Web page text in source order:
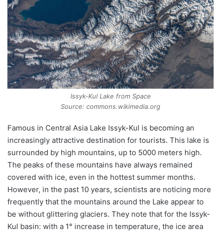
Issyk-Kul Lake from Space
Source: commons.wikimedia.org
Famous in Central Asia Lake Issyk-Kul is becoming an
increasingly attractive destination for tourists. This lake is
surrounded by high mountains, up to 5000 meters high.
The peaks of these mountains have always remained
covered with ice, even in the hottest summer months.
However, in the past 10 years, scientists are noticing more
frequently that the mountains around the Lake appear to
be without glittering glaciers. They note that for the Issyk-
Kul basin: with a 1° increase in temperature, the ice area